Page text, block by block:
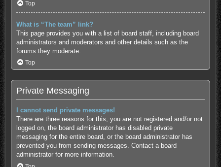
Top
What is “The team” link?
This page provides you with a list of board staff, including board
administrators and moderators and other details such as the
forums they moderate.
Top
Private Messaging
I cannot send private messages!
There are three reasons for this; you are not registered and/or not
logged on, the board administrator has disabled private
messaging for the entire board, or the board administrator has
prevented you from sending messages. Contact a board
administrator for more information.